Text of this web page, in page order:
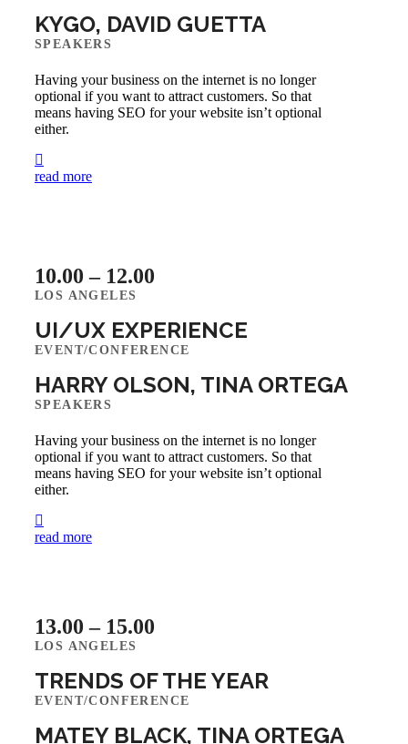
KYGO, DAVID GUETTA
SPEAKERS
Having your business on the internet is no longer
optional if you want to attract customers. So that
means having SEO for your website isn’t optional
either.
read more
10.00 – 12.00
LOS ANGELES
UI/UX EXPERIENCE
EVENT/CONFERENCE
HARRY OLSON, TINA ORTEGA
SPEAKERS
Having your business on the internet is no longer
optional if you want to attract customers. So that
means having SEO for your website isn’t optional
either.
read more
13.00 – 15.00
LOS ANGELES
TRENDS OF THE YEAR
EVENT/CONFERENCE
MATEY BLACK, TINA ORTEGA